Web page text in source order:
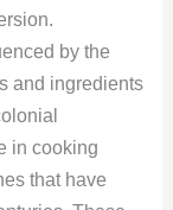
by the
and ingredients
in cooking
that have